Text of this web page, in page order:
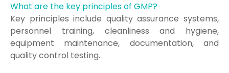
What are the key principles of GMP?
Key principles include quality assurance systems,
personnel training, cleanliness and hygiene,
equipment maintenance, documentation, and
quality control testing.